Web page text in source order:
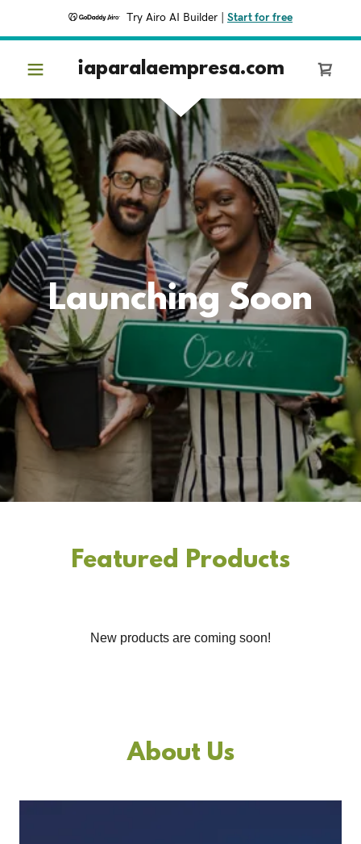
Try Airo AI Builder Start for free
iaparalaempresa.com
Launching Soon
Featured Products
New products are coming soon!
About Us